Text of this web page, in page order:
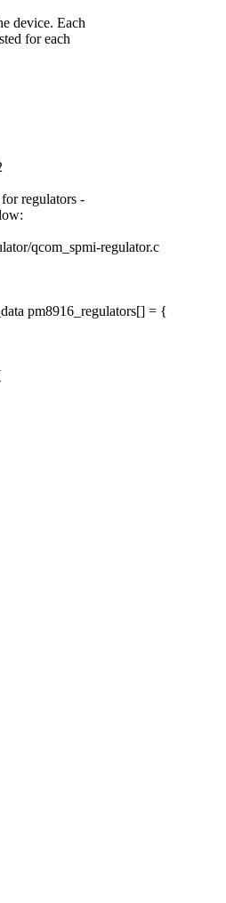
device. Each
for each
regulators -
qcom_spmi-regulator.c
pm8916_regulators[] = {